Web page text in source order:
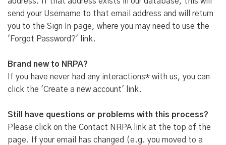
send your Username to that email address and will return
you to the Sign In page, where you may need to use the
'Forgot Password?' link.
Brand new to NRPA?
If you have never had any interactions* with us, you can
click the 'Create a new account' link.
Still have questions or problems with this process?
Please click on the Contact NRPA link at the top of the
page. If your email has changed (e.g. you moved to a